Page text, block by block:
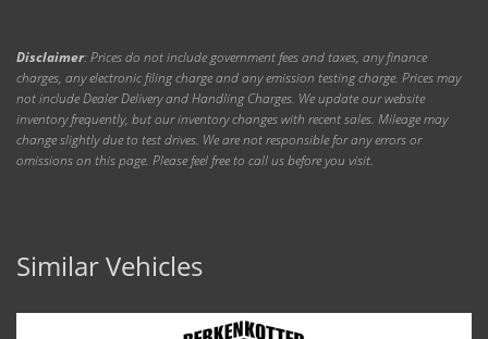
Disclaimer: Prices do not include government fees and taxes, any finance
charges, any electronic filing charge and any emission testing charge. Prices may
not include Dealer Delivery and Handling Charges. We update our website
inventory frequently, but our inventory changes with recent sales. Mileage may
change slightly due to test drives. We are not responsible for any errors or
omissions on this page. Please feel free to call us before you visit.
Similar Vehicles